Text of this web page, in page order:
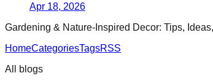
Apr 18, 2026
Gardening & Nature-Inspired Decor: Tips,
HomeCategoriesTagsRSS
All blogs